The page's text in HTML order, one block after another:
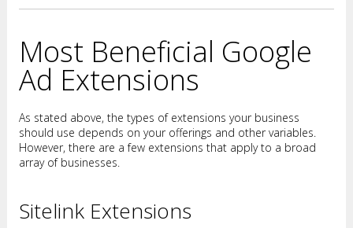
Most Beneficial Google
Ad Extensions
As stated above, the types of extensions your business
should use depends on your offerings and other variables.
However, there are a few extensions that apply to a broad
array of businesses.
Sitelink Extensions